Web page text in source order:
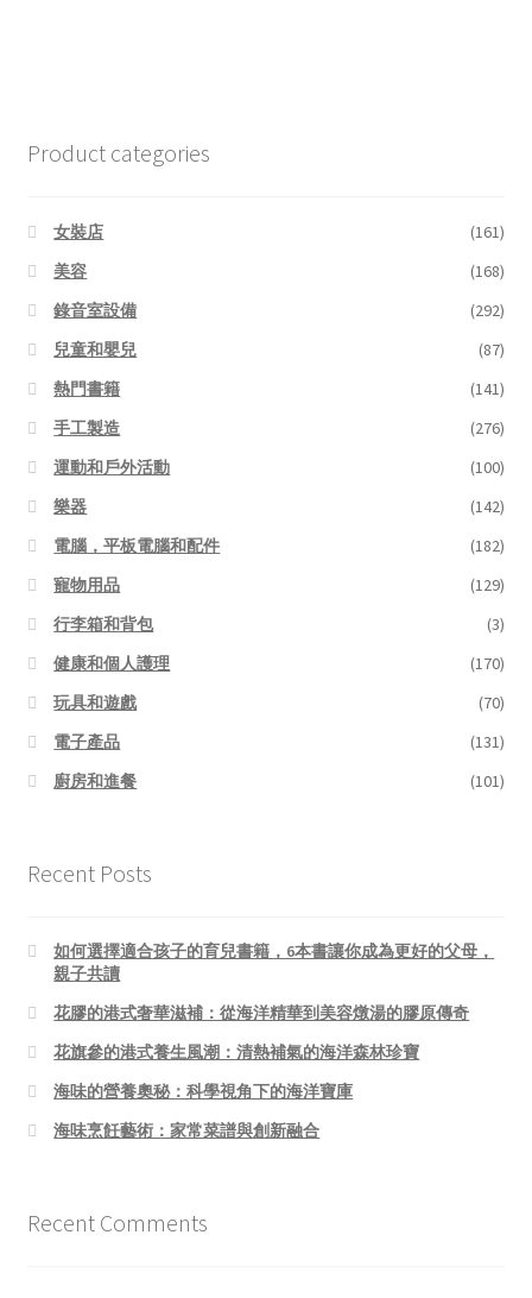
Product categories
女裝店
(161)
美容
(168)
錄音室設備
(292)
兒童和嬰兒
(87)
熱門書籍
(141)
手工製造
(276)
運動和戶外活動
(100)
樂器
(142)
電腦，平板電腦和配件
(182)
寵物用品
(129)
行李箱和背包
(3)
健康和個人護理
(170)
玩具和遊戲
(70)
電子產品
(131)
廚房和進餐
(101)
Recent Posts
如何選擇適合孩子的育兒書籍，6本書讓你成為更好的父母，
親子共讀
花膠的港式奢華滋補：從海洋精華到美容燉湯的膠原傳奇
花旗參的港式養生風潮：清熱補氣的海洋森林珍寶
海味的營養奧秘：科學視角下的海洋寶庫
海味烹飪藝術：家常菜譜與創新融合
Recent Comments